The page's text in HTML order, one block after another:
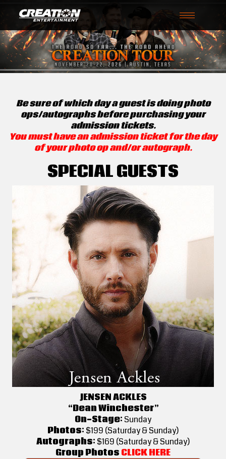
Toggle
navigation
Be sure of which day a guest is doing photo
ops/autographs before purchasing your
admission tickets.
You must have an admission ticket for the day
of your photo op and/or autograph.
SPECIAL GUESTS
JENSEN ACKLES
“Dean Winchester”
On-Stage:Sunday
Photos:$199 (Saturday & Sunday)
Autographs:$169 (Saturday & Sunday)
Group Photos CLICK HERE